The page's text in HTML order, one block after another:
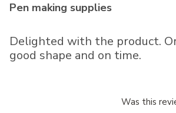
Pen making supplies
Delighted with the product.
good shape and on time.
Was this